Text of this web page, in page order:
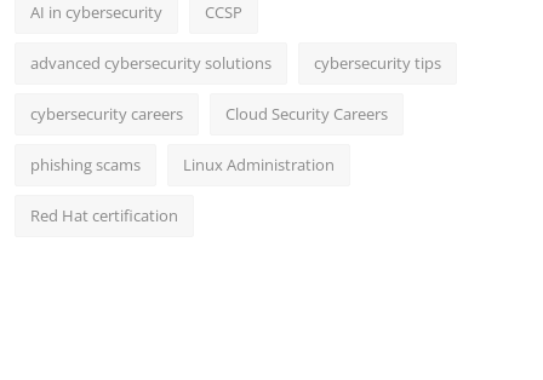
AI in cybersecurity CCSP
advanced cybersecurity solutions cybersecurity tips
cybersecurity careers Cloud Security Careers
phishing scams Linux Administration
Red Hat certification